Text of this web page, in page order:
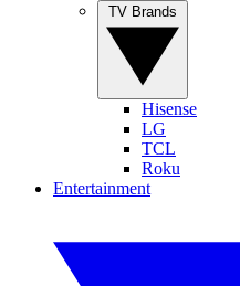
Hisense
LG
TCL
Roku
Entertainment